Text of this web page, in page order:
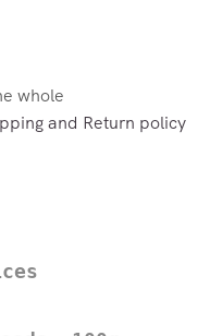
whole
and Return policy